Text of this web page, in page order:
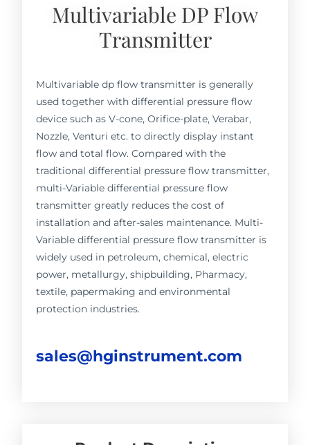
Multivariable DP Flow
Transmitter
Multivariable dp flow transmitter is generally
used together with differential pressure flow
device such as V-cone, Orifice-plate, Verabar,
Nozzle, Venturi etc. to directly display instant
flow and total flow. Compared with the
traditional differential pressure flow transmitter,
multi-Variable differential pressure flow
transmitter greatly reduces the cost of
installation and after-sales maintenance. Multi-
Variable differential pressure flow transmitter is
widely used in petroleum, chemical, electric
power, metallurgy, shipbuilding, Pharmacy,
textile, papermaking and environmental
protection industries.
sales@hginstrument.com